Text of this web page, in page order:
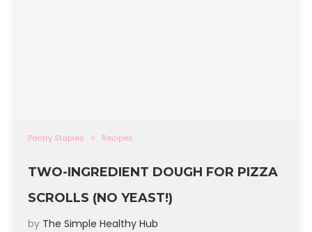
Pantry Staples Recipes
TWO-INGREDIENT DOUGH FOR PIZZA
SCROLLS (NO YEAST!)
by The Simple Healthy Hub